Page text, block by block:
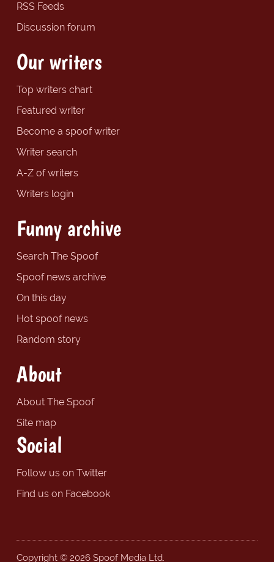
RSS Feeds
Discussion forum
Our writers
Top writers chart
Featured writer
Become a spoof writer
Writer search
A-Z of writers
Writers login
Funny archive
Search The Spoof
Spoof news archive
On this day
Hot spoof news
Random story
About
About The Spoof
Site map
Social
Follow us on Twitter
Find us on Facebook
Copyright © 2026 Spoof Media Ltd.